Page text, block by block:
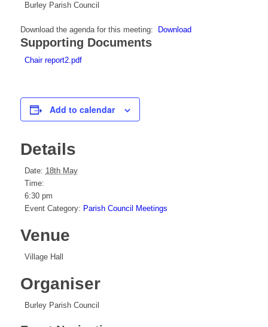
Burley Parish Council
Download the agenda for this meeting: Download
Supporting Documents
Chair report2.pdf
Add to calendar
Details
Date: 18th May
Time:
6:30 pm
Event Category: Parish Council Meetings
Venue
Village Hall
Organiser
Burley Parish Council